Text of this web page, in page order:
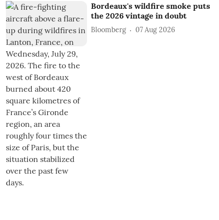
Bordeaux's wildfire smoke puts
the 2026 vintage in doubt
Bloomberg 07 Aug 2026